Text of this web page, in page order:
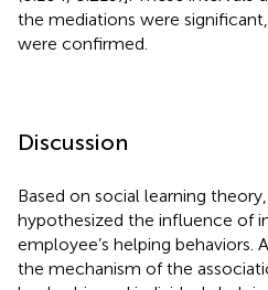
the mediations were
were confirmed.
Discussion
Based on social learning
hypothesized the influence of
employee’s helping behaviors.
the mechanism of the